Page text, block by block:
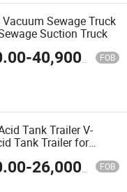
Sewage Truck
Suction Truck
-40,900.00 FOB
Tank Trailer V-
Tank Trailer for
-26,000.00 FOB